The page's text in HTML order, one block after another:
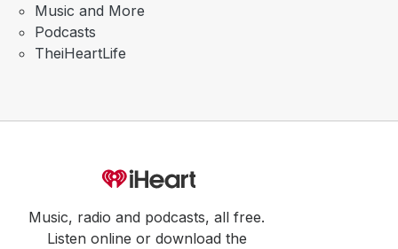
Music and More
Podcasts
TheiHeartLife
Music, radio and podcasts, all free.
Listen online or download the